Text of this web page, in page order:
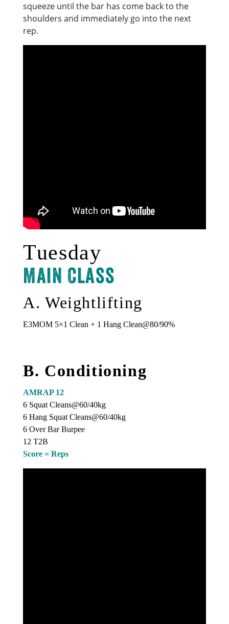
squeeze until the bar has come back to the
shoulders and immediately go into the next
rep.
Tuesday
Main Class
A. Weightlifting
E3MOM 5×1 Clean + 1 Hang Clean@80/90%
B. Conditioning
AMRAP 12
6 Squat Cleans@60/40kg
6 Hang Squat Cleans@60/40kg
6 Over Bar Burpee
12 T2B
Score = Reps